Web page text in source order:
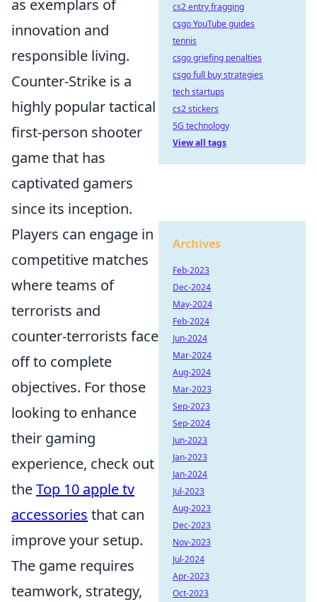
as exemplars of
innovation and
responsible living.
Counter-Strike is a
highly popular tactical
first-person shooter
game that has
captivated gamers
since its inception.
Players can engage in
competitive matches
where teams of
terrorists and
counter-terrorists face
off to complete
objectives. For those
looking to enhance
their gaming
experience, check out
theTop 10 apple tv
accessories that can
improve your setup.
The game requires
teamwork, strategy,
cs2 entry fragging
csgo YouTube guides
tennis
csgo griefing penalties
csgo full buy strategies
tech startups
cs2 stickers
5G technology
View all tags
Archives
Feb-2023
Dec-2024
May-2024
Feb-2024
Jun-2024
Mar-2024
Aug-2024
Mar-2023
Sep-2023
Sep-2024
Jun-2023
Jan-2023
Jan-2024
Jul-2023
Aug-2023
Dec-2023
Nov-2023
Jul-2024
Apr-2023
Oct-2023